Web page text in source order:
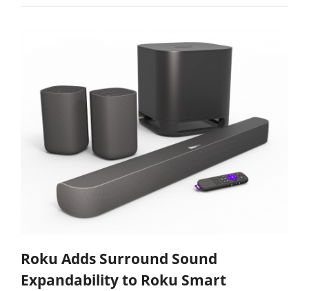
Roku Adds Surround Sound
Expandability to Roku Smart